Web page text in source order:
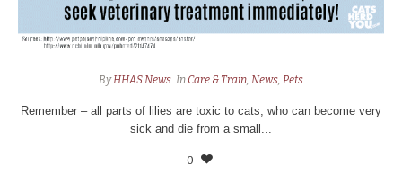
ByHHAS News InCare & Train, News, Pets
Remember – all parts of lilies are toxic to cats, who can become very
sick and die from a small...
0